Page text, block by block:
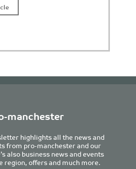
manchester
highlights all the news and
from pro-manchester and our
also business news and events
region, offers and much more.